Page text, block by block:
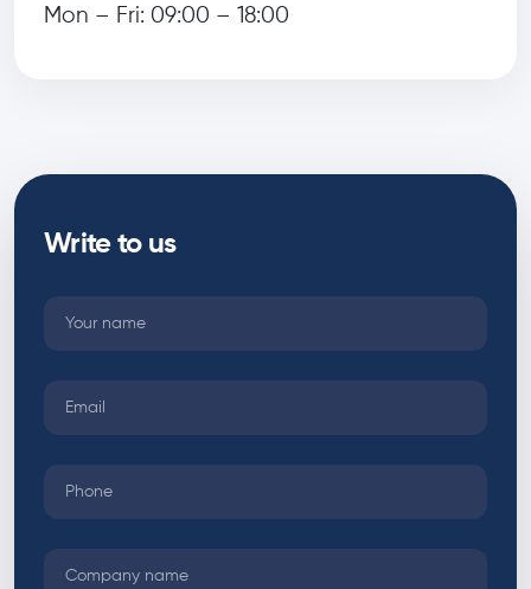
Mon – Fri: 09:00 – 18:00
Write to us